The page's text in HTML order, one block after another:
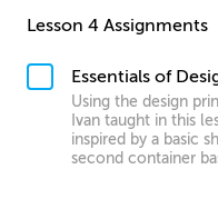
Lesson 4 Assignments
Essentials of
Using the design
Ivan taught in this
inspired by a basic
second container